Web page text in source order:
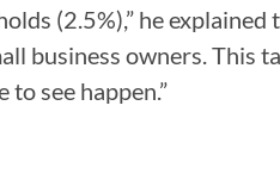
(2.5%),” he
business owners. This
see happen.”